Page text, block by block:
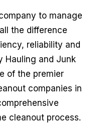
to manage
the difference
reliability and
Hauling and Junk
of the premier
companies in
cleanout process.